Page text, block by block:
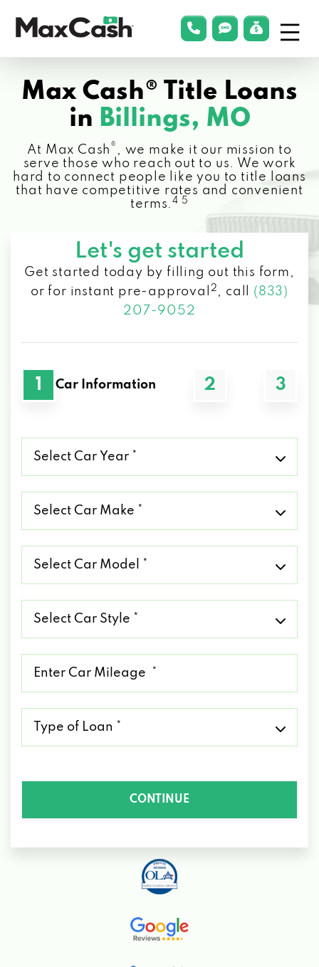
Cash®
phonelink
smsLink
Max Cash® Title Loans
in Billings, MO
At Max Cash ® , we make it our mission to
serve those who reach out to us. We work
hard to connect people like you to title loans
that have competitive rates and convenient
terms.4 5
Let's get started
Get started today by filling out this form,
or for instant pre-approval
2 , call (833)
207-9052
1 Car Information 2 3
Car
Car
Car
Car
CONTINUE